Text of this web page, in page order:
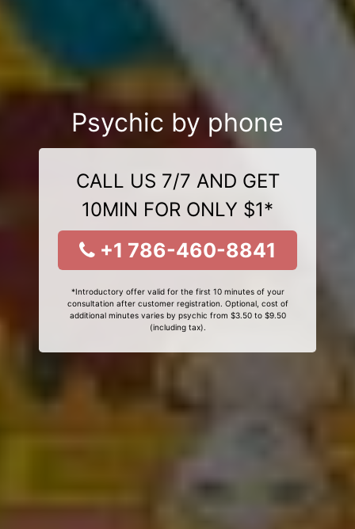
Psychic by phone
CALL US 7/7 AND GET
10MIN FOR ONLY $1*
+1 786-460-8841
*Introductory offer valid for the first 10 minutes of your
consultation after customer registration. Optional, cost of
additional minutes varies by psychic from $3.50 to $9.50
(including tax).